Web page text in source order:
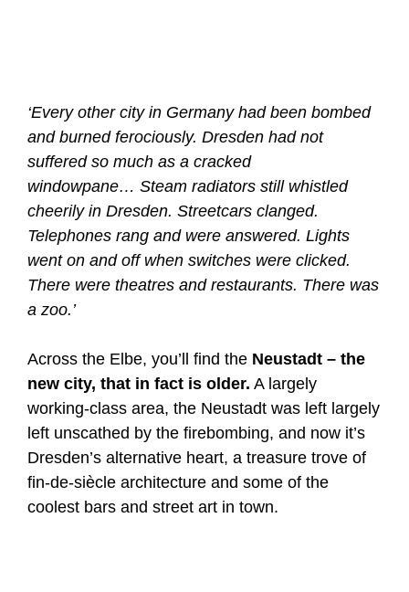
‘Every other city in Germany had been bombed
and burned ferociously. Dresden had not
suffered so much as a cracked
windowpane… Steam radiators still whistled
cheerily in Dresden. Streetcars clanged.
Telephones rang and were answered. Lights
went on and off when switches were clicked.
There were theatres and restaurants. There was
a zoo.’
Across the Elbe, you’ll find the Neustadt – the
new city, that in fact is older. A largely
working-class area, the Neustadt was left largely
left unscathed by the firebombing, and now it’s
Dresden’s alternative heart, a treasure trove of
fin-de-siècle architecture and some of the
coolest bars and street art in town.